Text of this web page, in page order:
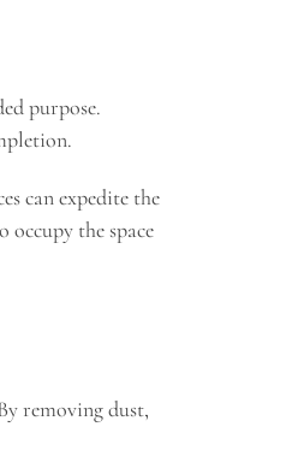
purpose.
can expedite the
occupy the space
removing dust,